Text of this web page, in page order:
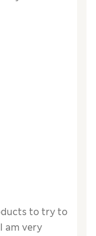
to try to
am very